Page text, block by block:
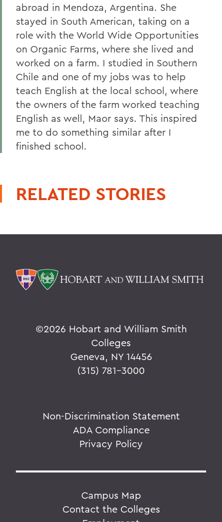
abroad in Mendoza, Argentina. She
stayed in South American, taking on a
role with the World Wide Opportunities
on Organic Farms, where she lived and
worked on a farm. I studied in Southern
Chile and one of my jobs was to help
teach English at the local school, where
the owners of the farm worked teaching
English as well, Maor says. This inspired
me to do something similar after I
finished school.
RELATED STORIES
©2026 Hobart and William Smith
Colleges
Geneva, NY 14456
(315) 781-3000
Non-Discrimination Statement
ADA Compliance
Privacy Policy
Campus Map
Contact the Colleges